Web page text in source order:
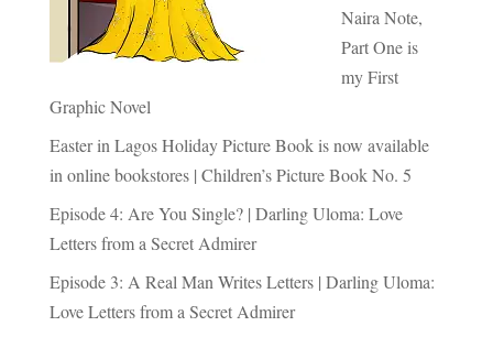
Naira Note,
Part One is
my First
Graphic Novel
Easter in Lagos Holiday Picture Book is now available
in online bookstores | Children’s Picture Book No. 5
Episode 4: Are You Single? | Darling Uloma: Love
Letters from a Secret Admirer
Episode 3: A Real Man Writes Letters | Darling Uloma:
Love Letters from a Secret Admirer